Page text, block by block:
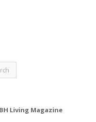
Living Magazine